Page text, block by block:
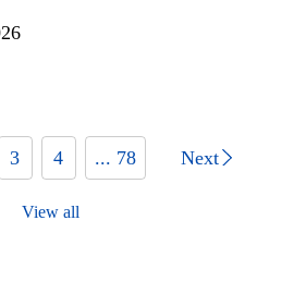
3 4 ... 78 Next
View all